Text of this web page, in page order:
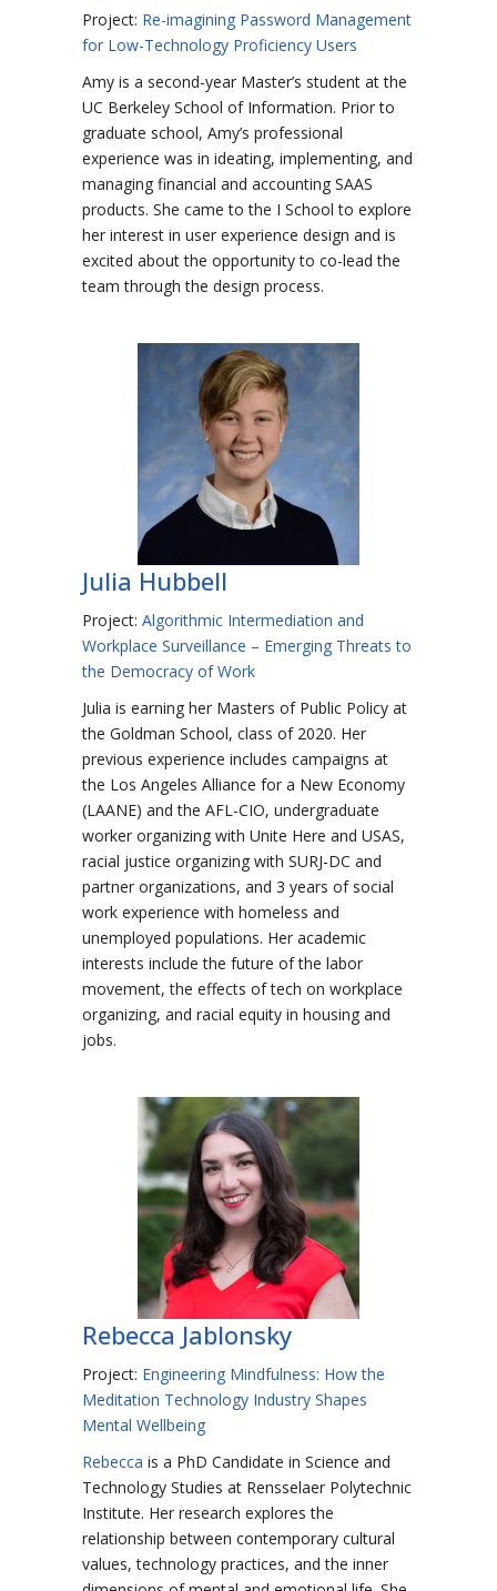
Project: Re-imagining Password Management
for Low-Technology Proficiency Users
Amy is a second-year Master’s student at the
UC Berkeley School of Information. Prior to
graduate school, Amy’s professional
experience was in ideating, implementing, and
managing financial and accounting SAAS
products. She came to the I School to explore
her interest in user experience design and is
excited about the opportunity to co-lead the
team through the design process.
Julia Hubbell
Project: Algorithmic Intermediation and
Workplace Surveillance – Emerging Threats to
the Democracy of Work
Julia is earning her Masters of Public Policy at
the Goldman School, class of 2020. Her
previous experience includes campaigns at
the Los Angeles Alliance for a New Economy
(LAANE) and the AFL-CIO, undergraduate
worker organizing with Unite Here and USAS,
racial justice organizing with SURJ-DC and
partner organizations, and 3 years of social
work experience with homeless and
unemployed populations. Her academic
interests include the future of the labor
movement, the effects of tech on workplace
organizing, and racial equity in housing and
jobs.
Rebecca Jablonsky
Project: Engineering Mindfulness: How the
Meditation Technology Industry Shapes
Mental Wellbeing
Rebecca is a PhD Candidate in Science and
Technology Studies at Rensselaer Polytechnic
Institute. Her research explores the
relationship between contemporary cultural
values, technology practices, and the inner